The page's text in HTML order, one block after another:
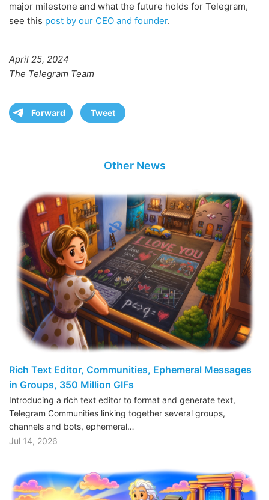
major milestone and what the future holds for Telegram,
see this post by our CEO and founder.
April 25, 2024
The Telegram Team
Forward Tweet
Other News
Rich Text Editor, Communities, Ephemeral Messages
in Groups, 350 Million GIFs
Introducing a rich text editor to format and generate text,
Telegram Communities linking together several groups,
channels and bots, ephemeral…
Jul 14, 2026